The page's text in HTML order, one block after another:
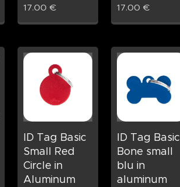
17.00 € 17.00 €
ID Tag Basic
Small Red
Circle in
Aluminum
ID Tag Basic
Bone small
blu in
aluminum